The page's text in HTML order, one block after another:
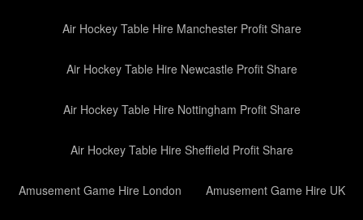
Air Hockey Table Hire Manchester Profit Share
Air Hockey Table Hire Newcastle Profit Share
Air Hockey Table Hire Nottingham Profit Share
Air Hockey Table Hire Sheffield Profit Share
Amusement Game Hire London Amusement Game Hire UK